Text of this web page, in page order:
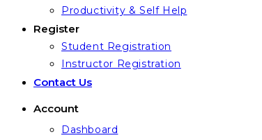
Productivity & Self Help
Register
Student Registration
Instructor Registration
Contact Us
Account
Dashboard